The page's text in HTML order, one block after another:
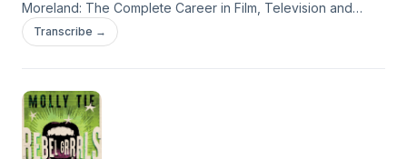
Moreland: The Complete Career in Film, Television and
Radio"
Transcribe →